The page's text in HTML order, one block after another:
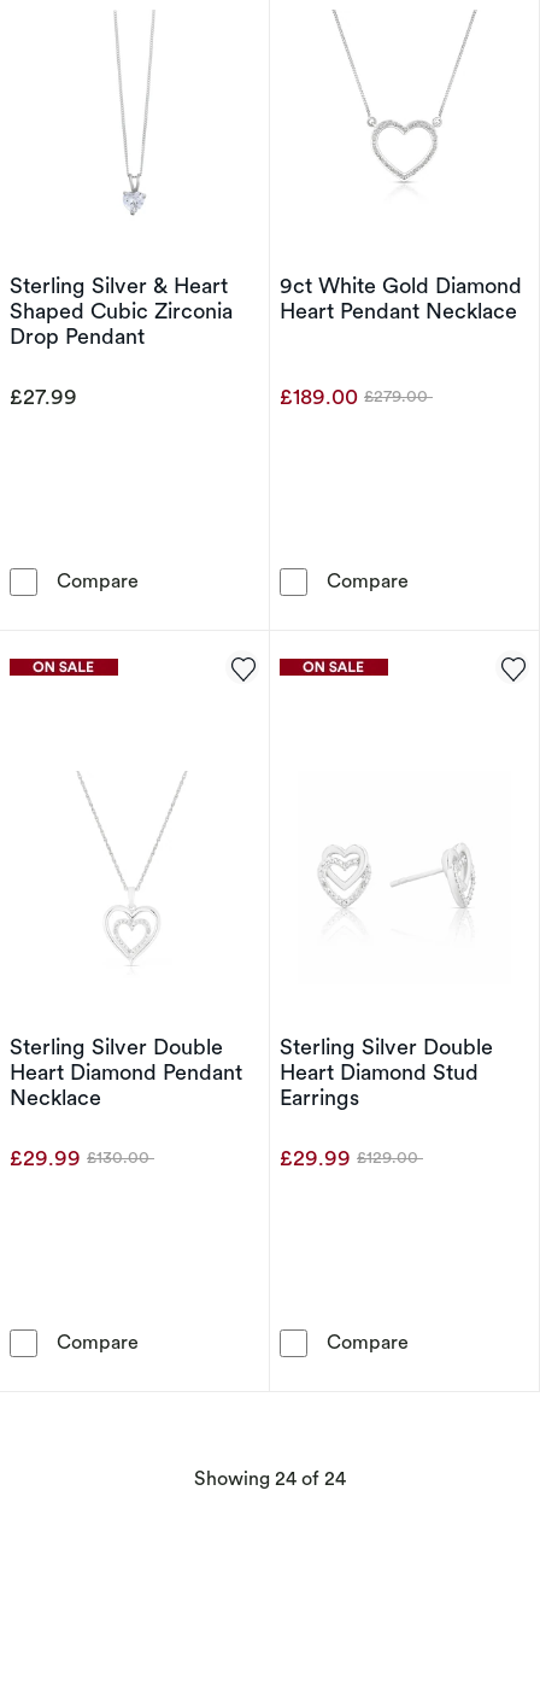
Sterling Silver & Heart
Shaped Cubic Zirconia
Drop Pendant
£27.99
Compare Sterling Silver & Heart Shaped Cubic
9ct White Gold Diamond
Heart Pendant Necklace
£189.00 Was
£279.00
Compare
Sterling Silver Double
Heart Diamond Pendant
Necklace
£29.99 Was
£130.00
Compare Sterling Silver Double Heart Diamond
Sterling Silver Double
Heart Diamond Stud
Earrings
£29.99 Was
£129.00
Compare
Showing 24 of 24products